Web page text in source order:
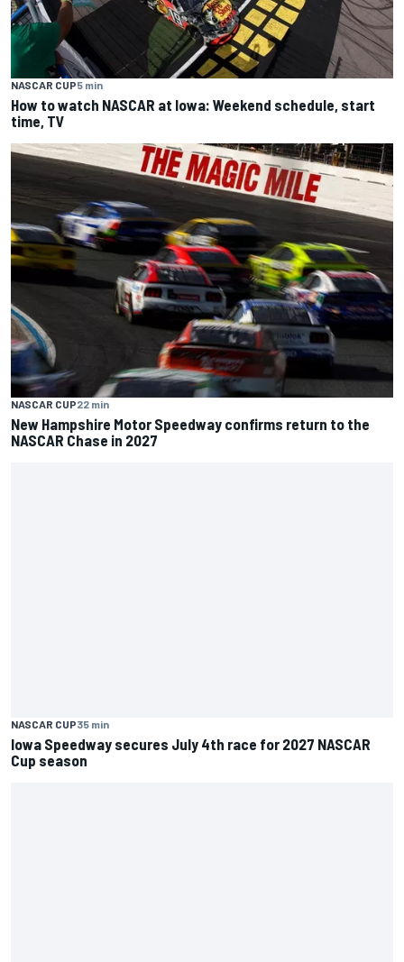
NASCAR CUP5 min
How to watch NASCAR at Iowa: Weekend schedule, start
time, TV
NASCAR CUP22 min
New Hampshire Motor Speedway confirms return to the
NASCAR Chase in 2027
NASCAR CUP35 min
Iowa Speedway secures July 4th race for 2027 NASCAR
Cup season